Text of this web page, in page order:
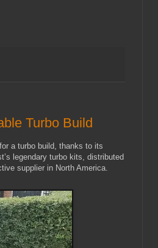
Turbo Build
a turbo build, thanks to its
legendary turbo kits, distributed
supplier in North America.